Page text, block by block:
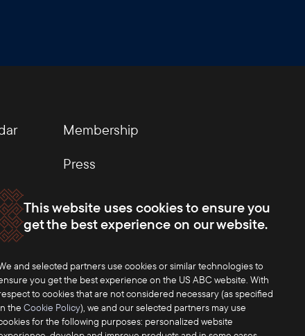
This website uses cookies to ensure you
get the best experience on our website.
and selected partners use cookies or similar technologies to
you get the best experience on the US ABC website. With
to cookies that are not considered necessary (as specified
the Cookie Policy), we and our selected partners may use
for the following purposes: personalized website
Membership
Press